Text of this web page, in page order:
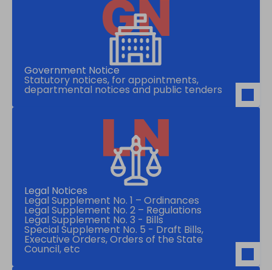
Government Notice
Statutory notices, for appointments,
departmental notices and public tenders
Legal Notices
Legal Supplement No. 1 – Ordinances
Legal Supplement No. 2 – Regulations
Legal Supplement No. 3 - Bills
Special Supplement No. 5 - Draft Bills,
Executive Orders, Orders of the State
Council, etc